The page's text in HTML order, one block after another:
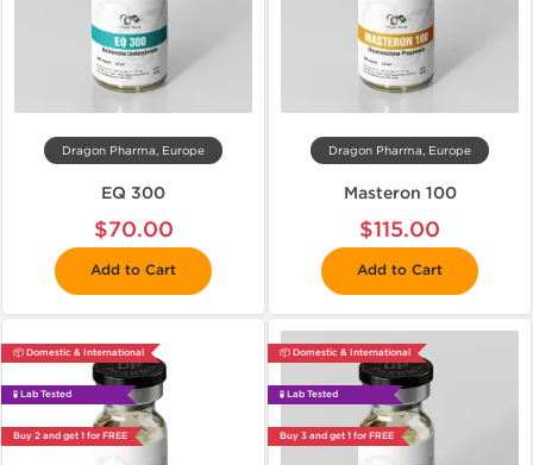
Dragon Pharma, Europe
EQ 300
$70.00
Add to Cart
Dragon Pharma, Europe
Masteron 100
$115.00
Add to Cart
📦 Domestic & International
🧪 Lab Tested
Buy 2 and get 1 for FREE
📦 Domestic & International
🧪 Lab Tested
Buy 3 and get 1 for FREE